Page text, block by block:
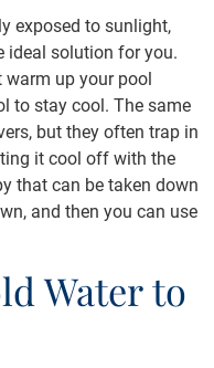
exposed to sunlight,
ideal solution for you.
up your pool
to stay cool. The same
but they often trap in
it cool off with the
that can be taken down
and then you can use
Water to